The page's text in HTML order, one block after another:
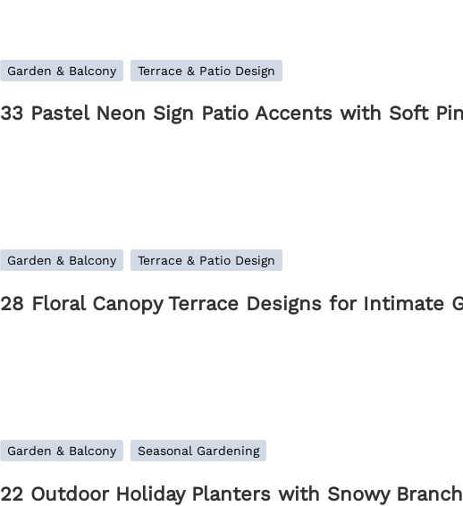
Garden & Balcony Terrace & Patio Design
33 Pastel Neon Sign Patio Accents with Soft
Garden & Balcony Terrace & Patio Design
28 Floral Canopy Terrace Designs for Intimate
Garden & Balcony Seasonal Gardening
22 Outdoor Holiday Planters with Snowy